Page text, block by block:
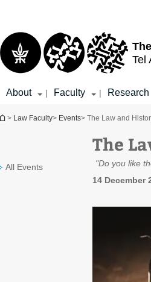
Tel
About | Faculty | Research
You are here
> Law Faculty> Events> The Law and
All Events
The
"Do you like
14 December